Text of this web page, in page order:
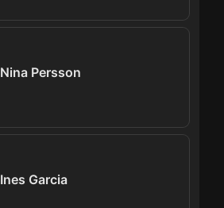
Nina Persson
Ines Garcia